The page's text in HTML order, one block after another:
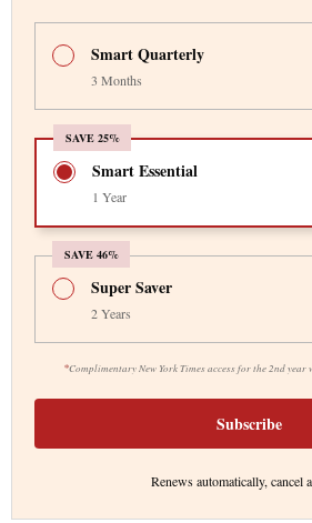
Smart Quarterly
3 Months
SAVE 25%
Smart Essential
1 Year
SAVE 46%
*Complimentary New York Times access for the 2nd
Super Saver
2 Years
Subscribe
Renews automatically, cancel